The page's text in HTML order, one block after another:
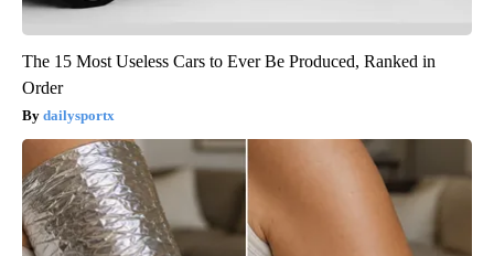
The 15 Most Useless Cars to Ever Be Produced, Ranked in
Order
dailysportx